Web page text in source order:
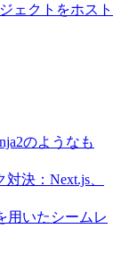
ェクトをホスト
のようなも
決：Next.js、
用いたシームレ